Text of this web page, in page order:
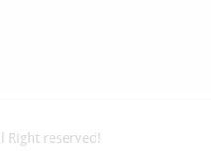
Right reserved!